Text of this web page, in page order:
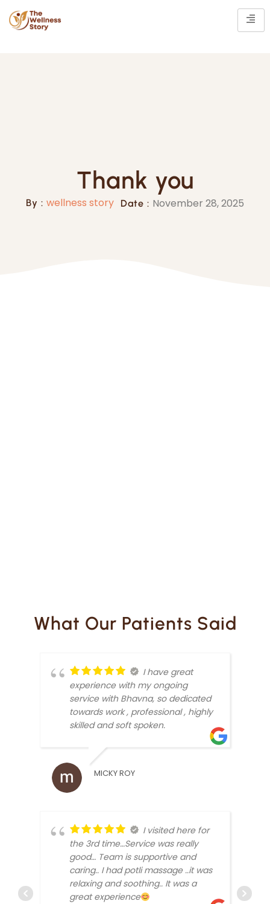
Thank you
By : wellness story Date : November 28, 2025
What Our Patients Said
I have great
experience with my ongoing
service with Bhavna, so dedicated
towards work , professional , highly
skilled and soft spoken.
MICKY ROY
I visited here for
the 3rd time…Service was really
good… Team is supportive and
caring.. I had potli massage ..it was
relaxing and soothing.. It was a
great experience